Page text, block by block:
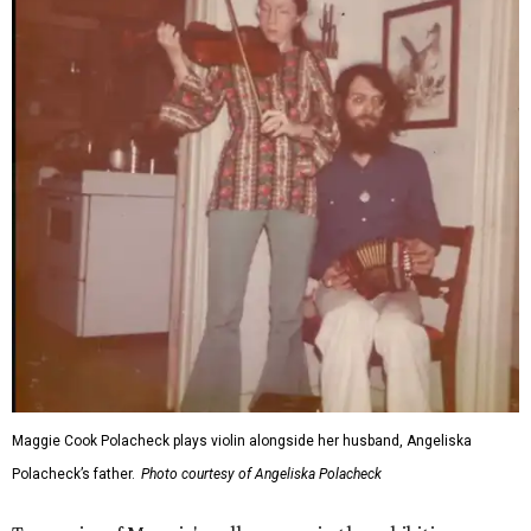
Maggie Cook Polacheck plays violin alongside her husband, Angeliska
Polacheck’s father. Photo courtesy of Angeliska Polacheck